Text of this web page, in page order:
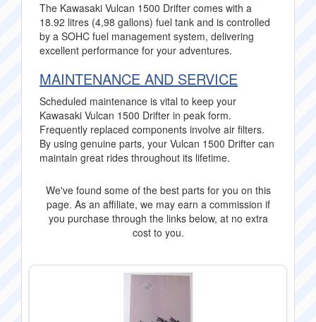
The Kawasaki Vulcan 1500 Drifter comes with a
18.92 litres (4,98 gallons) fuel tank and is controlled
by a SOHC fuel management system, delivering
excellent performance for your adventures.
MAINTENANCE AND SERVICE
Scheduled maintenance is vital to keep your
Kawasaki Vulcan 1500 Drifter in peak form.
Frequently replaced components involve air filters.
By using genuine parts, your Vulcan 1500 Drifter can
maintain great rides throughout its lifetime.
We've found some of the best parts for you on this
page. As an affiliate, we may earn a commission if
you purchase through the links below, at no extra
cost to you.